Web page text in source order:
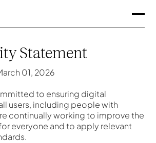
Statement
01, 2026
to ensuring digital
users, including people with
continually working to improve the
everyone and to apply relevant